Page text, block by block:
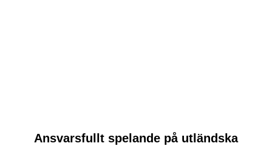
Ansvarsfullt spelande på utländska